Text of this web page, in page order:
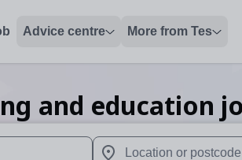
Advice centre More from Tes
and education